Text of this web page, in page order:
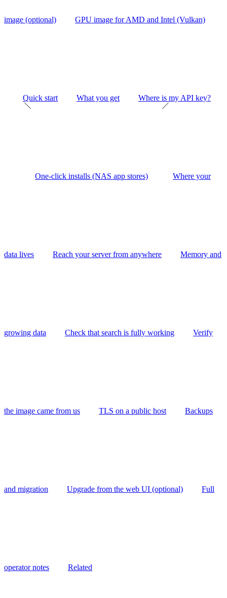
image (optional) GPU image for AMD and Intel (Vulkan)
Quick start What you get Where is my API key?
One-click installs (NAS app stores) Where your
data lives Reach your server from anywhere Memory and
growing data Check that search is fully working Verify
the image came from us TLS on a public host Backups
and migration Upgrade from the web UI (optional) Full
operator notes Related